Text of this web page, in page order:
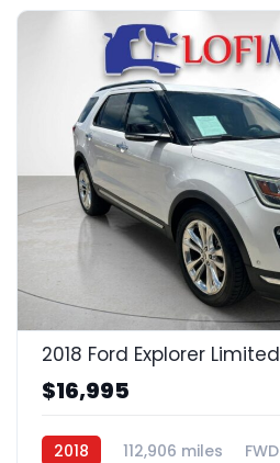
2018 Ford Explorer Limited
$16,995
2018 112,906 miles FWD